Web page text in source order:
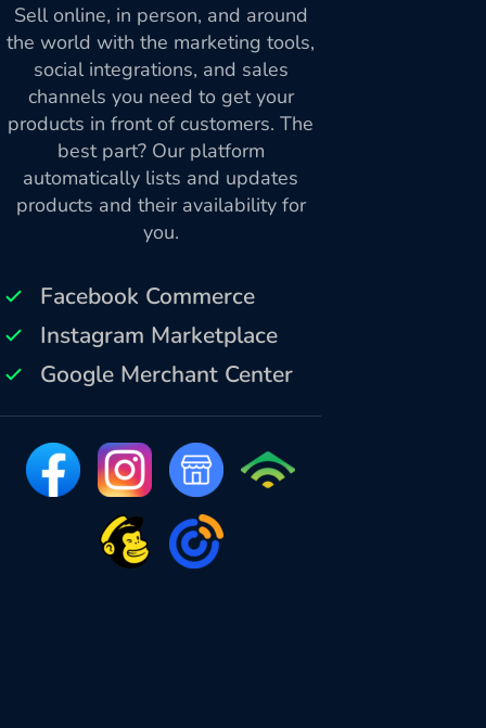
Sell online, in person, and around
the world with the marketing tools,
social integrations, and sales
channels you need to get your
products in front of customers. The
best part? Our platform
automatically lists and updates
products and their availability for
you.
Facebook Commerce
Instagram Marketplace
Google Merchant Center